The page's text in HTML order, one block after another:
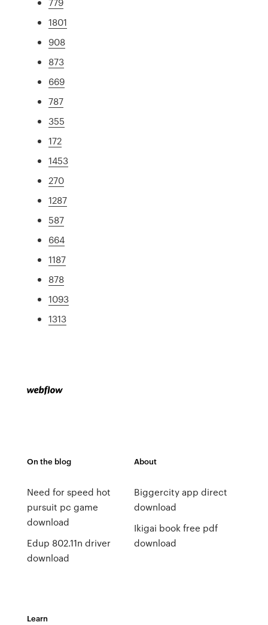
1801
908
873
669
787
355
172
1453
270
1287
587
664
1187
878
1093
1313
On the blog
Need for speed hot
pursuit pc game
download
Edup 802.11n driver
download
About
Biggercity app direct
download
Ikigai book free pdf
download
Learn